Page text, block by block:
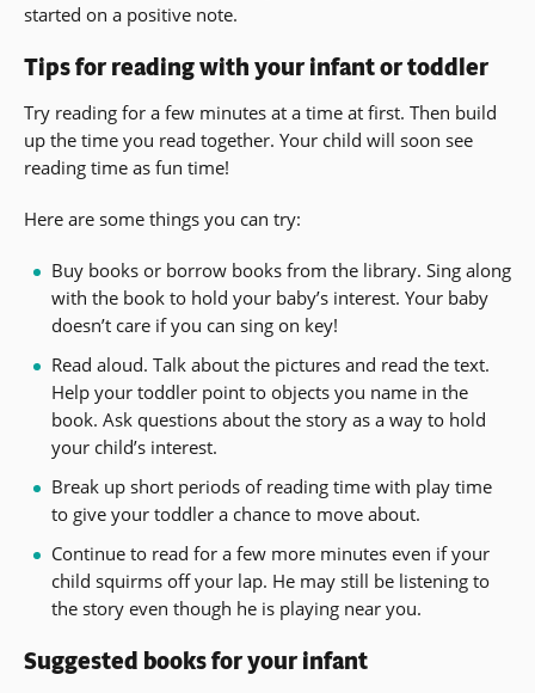
started on a positive note.
Tips for reading with your infant or toddler
Try reading for a few minutes at a time at first. Then build
up the time you read together. Your child will soon see
reading time as fun time!
Here are some things you can try:
Buy books or borrow books from the library. Sing along
with the book to hold your baby’s interest. Your baby
doesn’t care if you can sing on key!
Read aloud. Talk about the pictures and read the text.
Help your toddler point to objects you name in the
book. Ask questions about the story as a way to hold
your child’s interest.
Break up short periods of reading time with play time
to give your toddler a chance to move about.
Continue to read for a few more minutes even if your
child squirms off your lap. He may still be listening to
the story even though he is playing near you.
Suggested books for your infant